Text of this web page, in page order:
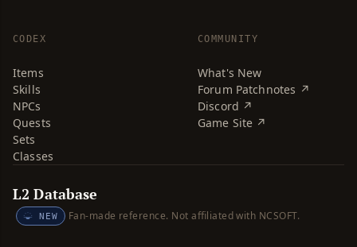
CODEX
Items
Skills
NPCs
Quests
Sets
Classes
COMMUNITY
What's New
Forum Patchnotes ↗
Discord ↗
Game Site ↗
L2 Database
NEW Fan-made reference. Not affiliated with NCSOFT.